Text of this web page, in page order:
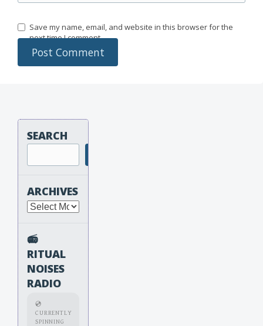
Save my name, email, and website in this browser for the
next time I comment.
SEARCH
ARCHIVES
Archives
📻
RITUAL
NOISES
RADIO
💿
CURRENTLY
SPINNING